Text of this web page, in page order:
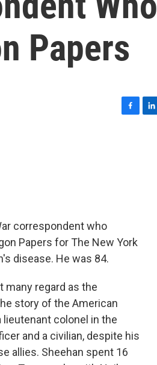
Papers
correspondent who
Papers for The New York
disease. He was 84.
many regard as the
story of the American
lieutenant colonel in the
and a civilian, despite his
allies. Sheehan spent 16